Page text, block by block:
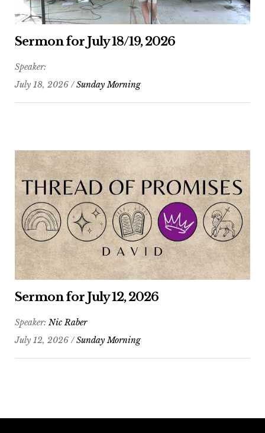
Sermon for July 18/19, 2026
Speaker:
July 18, 2026 /Sunday Morning
Sermon for July 12, 2026
Speaker: Nic Raber
July 12, 2026 /Sunday Morning